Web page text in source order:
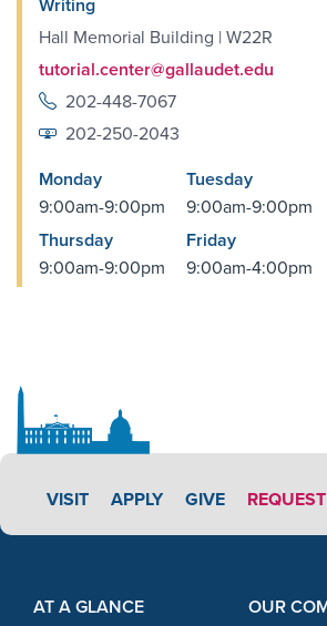
Hall Memorial Building | W22R
tutorial.center@gallaudet.edu
202-448-7067
202-250-2043
Monday
9:00am-9:00pm
Tuesday
9:00am-9:00pm
Thursday
9:00am-9:00pm
Friday
9:00am-4:00pm
VISIT APPLY LINK #3
APPLY GIVE
AT A GLANCE OUR